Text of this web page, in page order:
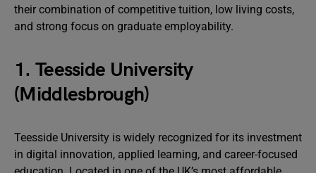
their combination of competitive tuition, low living costs,
and strong focus on graduate employability.
1. Teesside University
(Middlesbrough)
Teesside University is widely recognized for its investment
in digital innovation, applied learning, and career-focused